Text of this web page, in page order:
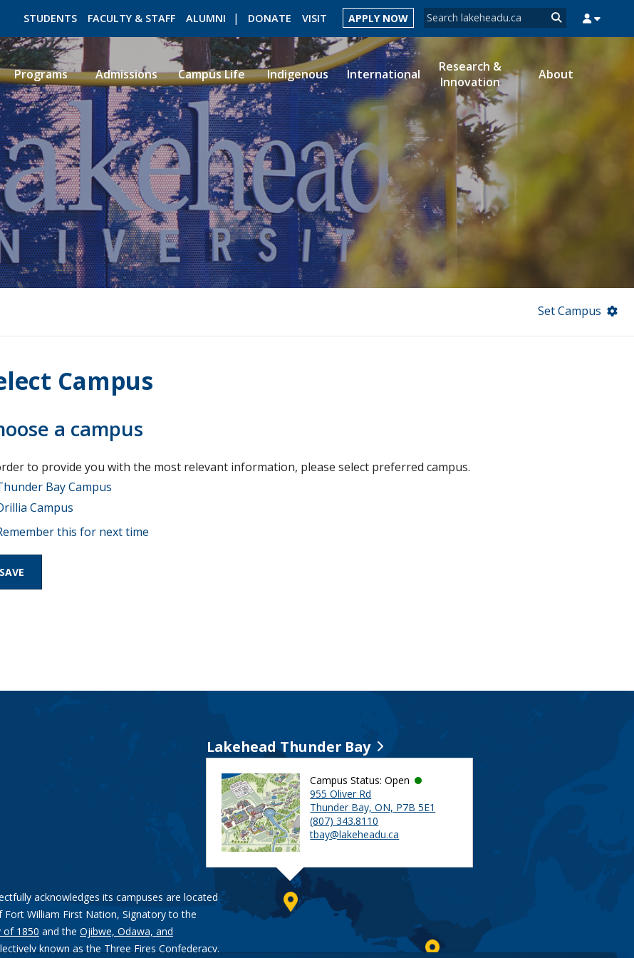
Search form
Search
STUDENTS FACULTY & STAFF ALUMNI DONATE VISIT APPLY NOW
ROMEO RESEARCH LIBRARY MYSUCCESS MYCOURSELINK MYEMAIL
Programs Admissions Campus Life Indigenous International
Research &
Innovation
About
Set Campus
Campus
a campus
to provide you with the most relevant information, please select preferred campus.
Bay Campus
Campus
this for next time
acknowledges its campuses are located
William First Nation, Signatory to the
of 1850 and the Ojibwe, Odawa, and
known as the Three Fires Confederacy.
Lakehead Thunder Bay
Campus Status: Open
955 Oliver Rd
Thunder Bay, ON, P7B 5E1
(807) 343.8110
tbay@lakeheadu.ca